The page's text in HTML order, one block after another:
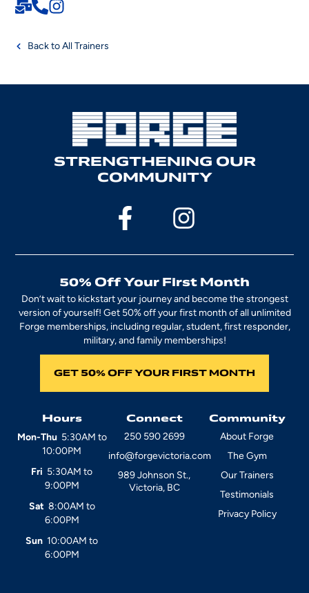
Back to All Trainers
STRENGTHENING OUR
COMMUNITY
Hours
Mon-Thu5:30AM to
10:00PM
Fri 5:30AM to
9:00PM
Sat 8:00AM to
6:00PM
Sun 10:00AM to
6:00PM
Connect
250 590 2699
info@forgevictoria.com
989 Johnson St.,
Victoria, BC
Community
About Forge
The Gym
Our Trainers
Testimonials
Privacy Policy
50% Off Your First Month
Don’t wait to kickstart your journey and become the strongest
version of yourself! Get 50% off your first month of all unlimited
Forge memberships, including regular, student, first responder,
military, and family memberships!
GET 50% OFF YOUR FIRST MONTH